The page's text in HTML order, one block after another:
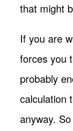
that might
If you are
forces you
probably
calculation
anyway.